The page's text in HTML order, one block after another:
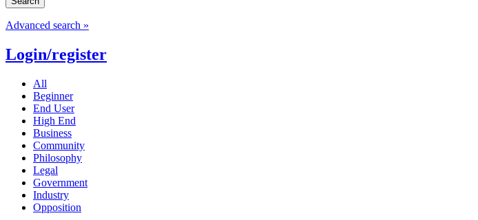
Advanced search »
Login/register
All
Beginner
End User
High End
Business
Community
Philosophy
Legal
Government
Industry
Opposition